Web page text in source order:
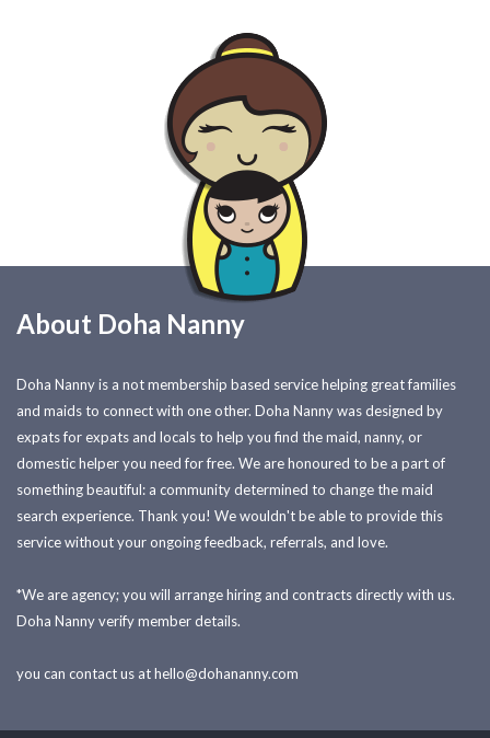
About Doha Nanny
Doha Nanny is a not membership based service helping great families
and maids to connect with one other. Doha Nanny was designed by
expats for expats and locals to help you find the maid, nanny, or
domestic helper you need for free. We are honoured to be a part of
something beautiful: a community determined to change the maid
search experience. Thank you! We wouldn't be able to provide this
service without your ongoing feedback, referrals, and love.
*We are agency; you will arrange hiring and contracts directly with us.
Doha Nanny verify member details.
you can contact us athello@dohananny.com